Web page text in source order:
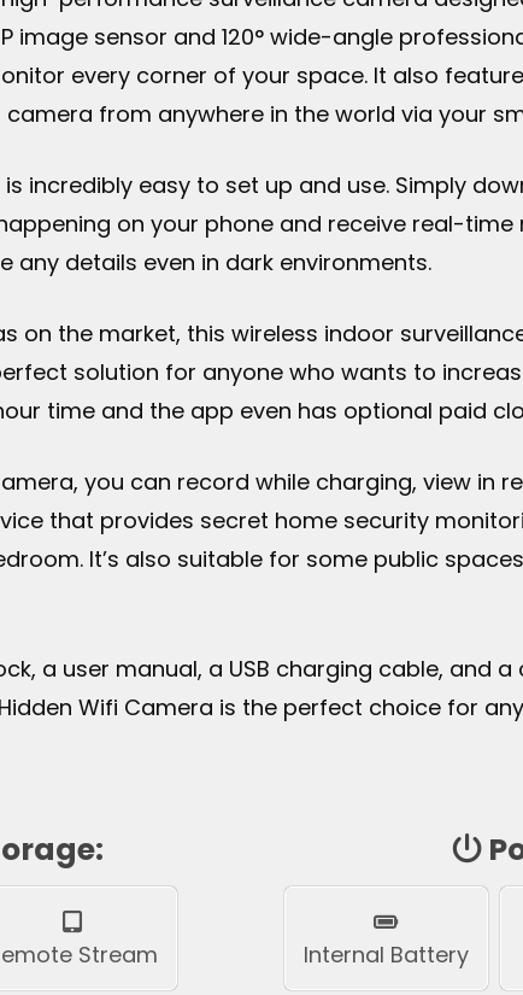
image sensor and 120° wide-angle
every corner of your space. It also
from anywhere in the world via your
incredibly easy to set up and use. Simply
on your phone and receive real-
any details even in dark environments.
on the market, this wireless indoor
solution for anyone who wants to
time and the app even has optional paid
you can record while charging, view in
that provides secret home security
It’s also suitable for some public
a user manual, a USB charging cable, and
Wifi Camera is the perfect choice for
Stream Internal Battery